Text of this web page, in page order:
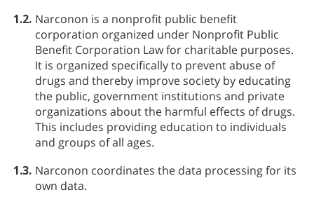
1.2. Narconon is a nonprofit public benefit
corporation organized under Nonprofit Public
Benefit Corporation Law for charitable purposes.
It is organized specifically to prevent abuse of
drugs and thereby improve society by educating
the public, government institutions and private
organizations about the harmful effects of drugs.
This includes providing education to individuals
and groups of all ages.
1.3. Narconon coordinates the data processing for its
own data.